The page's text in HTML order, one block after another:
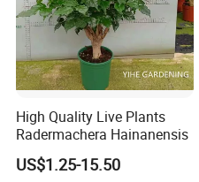
High Quality Live Plants
Radermachera Hainanensis
US$1.25-15.50